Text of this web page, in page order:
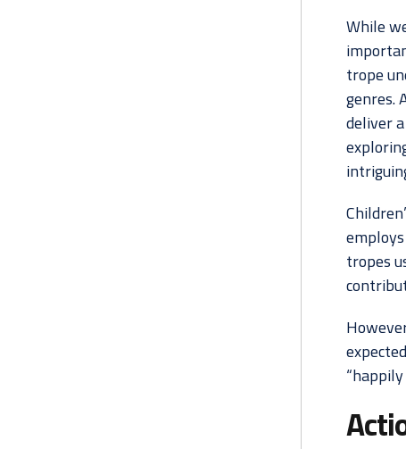
While
trope
genres.
deliver
tropes